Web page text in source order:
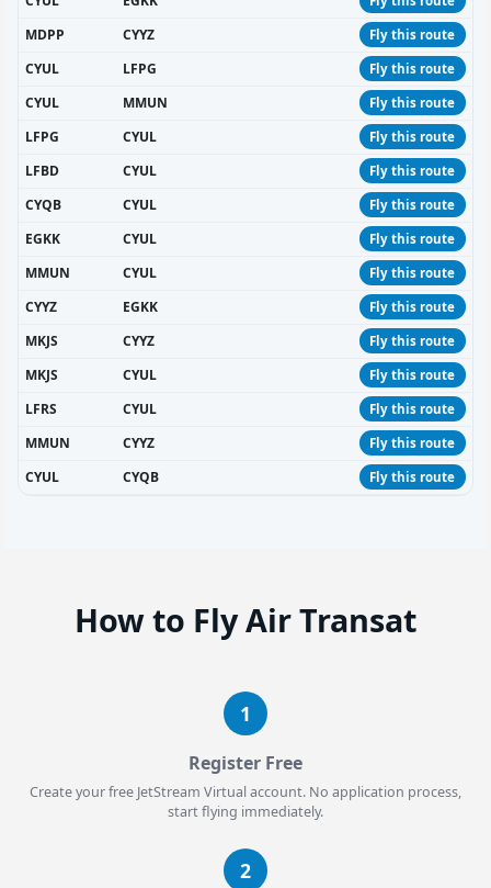
MDPP CYYZ Fly this route
CYUL LFPG Fly this route
CYUL MMUN Fly this route
LFPG CYUL Fly this route
LFBD CYUL Fly this route
CYQB CYUL Fly this route
EGKK CYUL Fly this route
MMUN CYUL Fly this route
CYYZ EGKK Fly this route
MKJS CYYZ Fly this route
MKJS CYUL Fly this route
LFRS CYUL Fly this route
MMUN CYYZ Fly this route
CYUL CYQB Fly this route
How to Fly Air Transat
1
Register Free
Create your free JetStream Virtual account. No application process,
start flying immediately.
2